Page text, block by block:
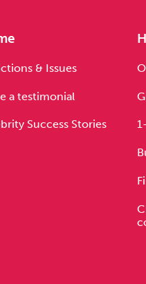
& Issues
a testimonial
Success Stories